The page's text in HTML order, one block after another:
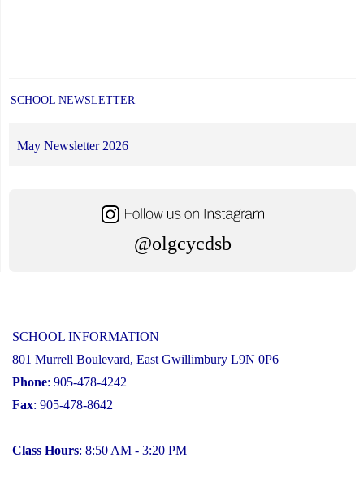
SCHOOL NEWSLETTER
May Newsletter 2026
@olgcycdsb
SCHOOL INFORMATION
801 Murrell Boulevard, East Gwillimbury L9N 0P6
Phone: 905-478-4242
Fax: 905-478-8642
Class Hours: 8:50 AM - 3:20 PM